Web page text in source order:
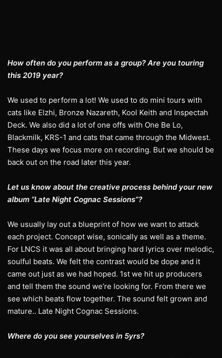
How often do you perform as a group? Are you touring
this 2019 year?
We used to perform a lot! We used to do mini tours with
cats like Elzhi, Bronze Nazareth, Kool Keith and Inspectah
Deck. We also did a lot of one offs with One Be Lo,
Blackmilk, KRS-1 and cats that came through the Midwest.
These days we focus more on recording. But we should be
back out on the road later this year.
Let us know about the creative process behind your new
album “Late Night Cognac Sessions”?
We usually lay out a blueprint of how we want to attack
each project. Concept wise, sonically as well as a theme.
For LNCS it was all about bringing hard lyrics over melodic,
soulful beats. We felt the contrast would be dope and it
came out just as we had hoped. 1st we hit up producers
and tell them the sound we’re looking for. From there we
see which beats flow together. The sound felt grown and
mature.. Late Night Cognac Sessions.
Where do you see yourselves in 5yrs?